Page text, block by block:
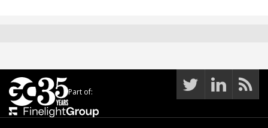
Part of: